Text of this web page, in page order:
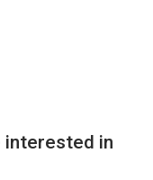
interested in